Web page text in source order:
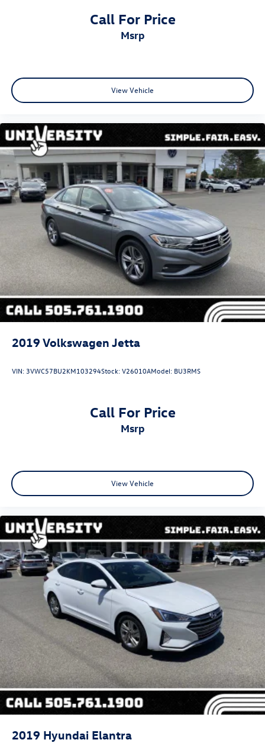
Call For Price
msrp
View Vehicle
2019 Volkswagen Jetta
VIN: 3VWC57BU2KM103294Stock:V26010AModel: BU3RMS
Call For Price
msrp
View Vehicle
2019 Hyundai Elantra